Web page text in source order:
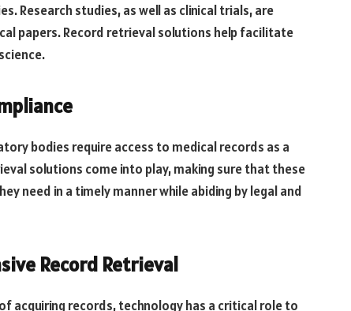
Research studies, as well as clinical trials, are
papers. Record retrieval solutions help facilitate
bodies require access to medical records as a
solutions come into play, making sure that these
need in a timely manner while abiding by legal and
Record Retrieval
records, technology has a critical role to